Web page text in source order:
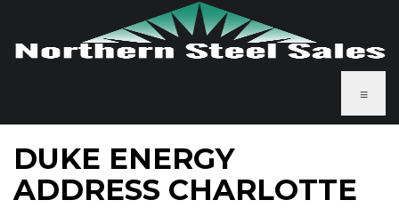
≡
DUKE ENERGY
ADDRESS CHARLOTTE